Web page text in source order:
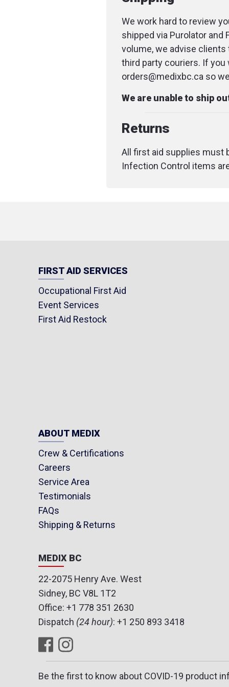
We work hard to review
shipped via Purolator and
volume, we advise clients
third party couriers. If
orders@medixbc.ca so
We are unable to ship
Returns
All first aid supplies must
Infection Control items
FIRST AID SERVICES
Occupational First Aid
Event Services
First Aid Restock
ABOUT MEDIX
Crew & Certifications
Careers
Service Area
Testimonials
FAQs
Shipping & Returns
MEDIX BC
22-2075 Henry Ave. West
Sidney, BC V8L 1T2
Office: +1 778 351 2630
Dispatch (24 hour): +1 250 893 3418
Be the first to know about COVID-19 product